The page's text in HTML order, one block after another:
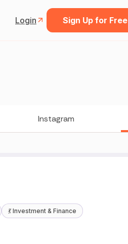
Login Sign Up for Free
Instagram
💃 Investment & Finance